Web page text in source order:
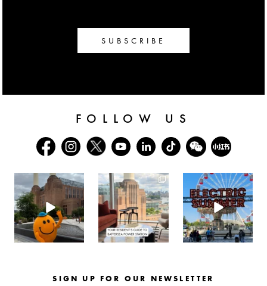
SUBSCRIBE
FOLLOW US
batterseapwrstn
Aug 6
batterseapwrstn batterseapwrstn
Jul 30
SIGN UP FOR OUR NEWSLETTER